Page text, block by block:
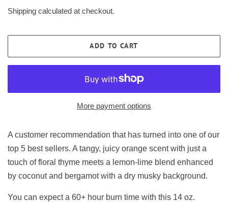
Shipping calculated at checkout.
ADD TO CART
More payment options
A customer recommendation that has turned into one of our
top 5 best sellers. A tangy, juicy orange scent with just a
touch of floral thyme meets a lemon-lime blend enhanced
by coconut and bergamot with a dry musky background.
You can expect a 60+ hour burn time with this 14 oz.